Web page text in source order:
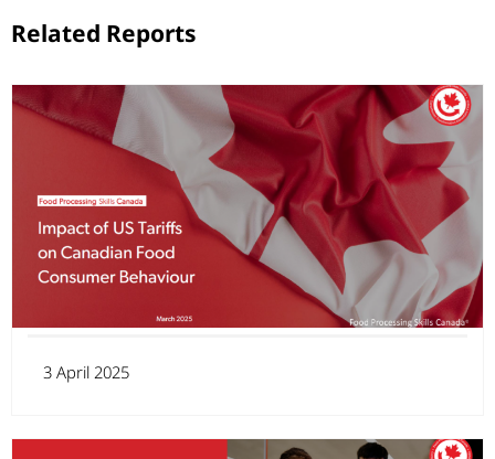
Related Reports
3 April 2025